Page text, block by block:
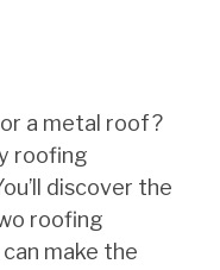
a metal roof?
roofing
discover the
roofing
make the